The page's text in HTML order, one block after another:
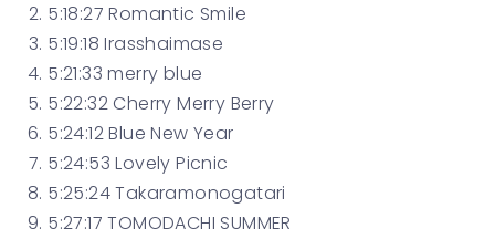
5:18:27 Romantic Smile
5:19:18 Irasshaimase
5:21:33 merry blue
5:22:32 Cherry Merry Berry
5:24:12 Blue New Year
5:24:53 Lovely Picnic
5:25:24 Takaramonogatari
5:27:17 TOMODACHI SUMMER